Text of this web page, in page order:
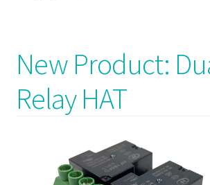
New Product:
Relay HAT